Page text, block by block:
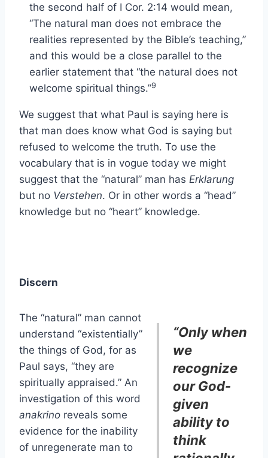
the second half of I Cor. 2:14 would mean,
“The natural man does not embrace the
realities represented by the Bible’s teaching,”
and this would be a close parallel to the
earlier statement that “the natural does not
welcome spiritual things.”9
We suggest that what Paul is saying here is
that man does know what God is saying but
refused to welcome the truth. To use the
vocabulary that is in vogue today we might
suggest that the “natural” man has Erklarung
but no Verstehen. Or in other words a “head”
knowledge but no “heart” knowledge.
Discern
“Only when
we
recognize
our God-
given
ability to
think
The “natural” man cannot
understand “existentially”
the things of God, for as
Paul says, “they are
spiritually appraised.” An
investigation of this word
anakrino reveals some
evidence for the inability
of unregenerate man to